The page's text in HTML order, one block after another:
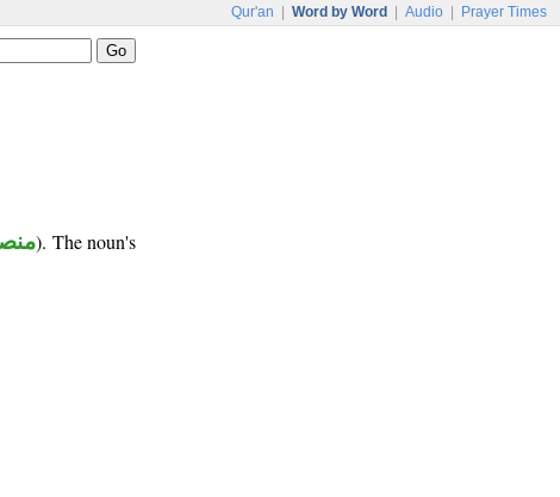
Qur'an Word by Word Audio Prayer Times
). The noun's